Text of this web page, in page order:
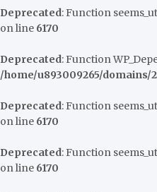
Deprecated: Function
on line 6170
Deprecated: Function
/home/u893009265/
Deprecated: Function
on line 6170
Deprecated: Function
on line 6170